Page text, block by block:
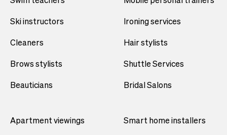
Ski instructors
Cleaners
Brows stylists
Beauticians
Ironing services
Hair stylists
Shuttle Services
Bridal Salons
Apartment viewings
Smart home installers